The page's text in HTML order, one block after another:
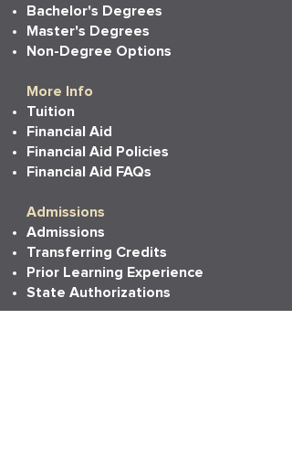
Bachelor's Degrees
Master's Degrees
Non-Degree Options
More Info
Tuition
Financial Aid
Financial Aid Policies
Financial Aid FAQs
Admissions
Admissions
Transferring Credits
Prior Learning Experience
State Authorizations